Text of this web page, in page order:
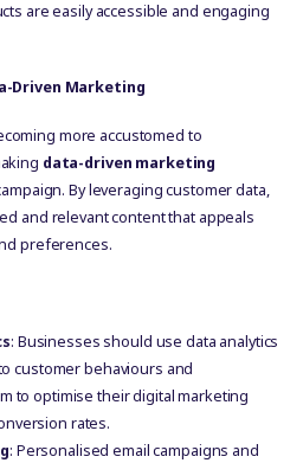
are easily accessible and engaging
Driven Marketing
more accustomed to
data-driven marketing
By leveraging customer data,
and relevant content that appeals
preferences.
: Businesses should use data analytics
customer behaviours and
to optimise their digital marketing
rates.
: Personalised email campaigns and